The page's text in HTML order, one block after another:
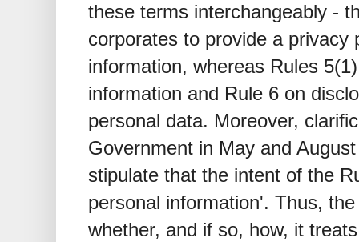
these terms interchangeably -
corporates to provide a privacy
information, whereas Rules
information and Rule 6 on
personal data. Moreover,
Government in May and
stipulate that the intent of the
personal information'. Thus,
whether, and if so, how, it